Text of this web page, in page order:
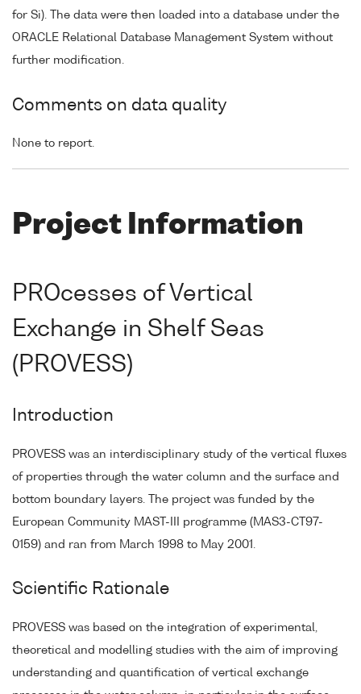
for Si). The data were then loaded into a database under the
ORACLE Relational Database Management System without
further modification.
Comments on data quality
None to report.
Project Information
PROcesses of Vertical
Exchange in Shelf Seas
(PROVESS)
Introduction
PROVESS was an interdisciplinary study of the vertical fluxes
of properties through the water column and the surface and
bottom boundary layers. The project was funded by the
European Community MAST-III programme (MAS3-CT97-
0159) and ran from March 1998 to May 2001.
Scientific Rationale
PROVESS was based on the integration of experimental,
theoretical and modelling studies with the aim of improving
understanding and quantification of vertical exchange